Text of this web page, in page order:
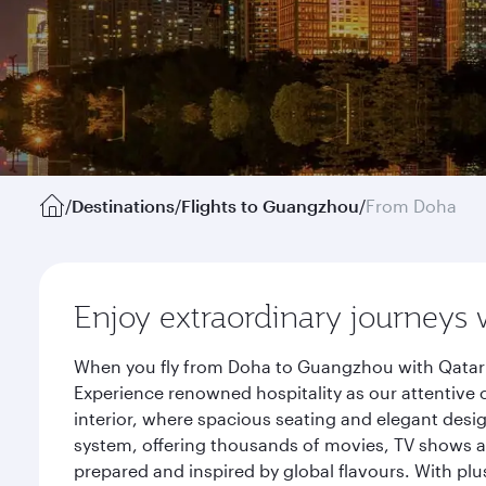
/Destinations/Flights to Guangzhou/From Doha
Enjoy extraordinary journeys
When you fly from Doha to Guangzhou with
Experience renowned hospitality as our
interior, where spacious seating and elegant
system, offering thousands of movies, TV shows
prepared and inspired by global flavours. With